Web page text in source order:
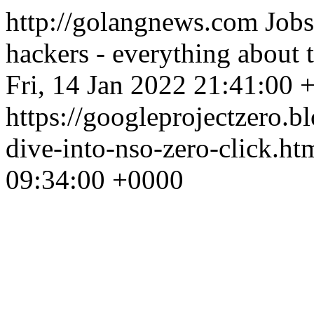
http://golangnews.com
hackers - everything about
Fri, 14 Jan 2022 21:41:00
https://
dive-into-nso-zero-
09:34:00 +0000